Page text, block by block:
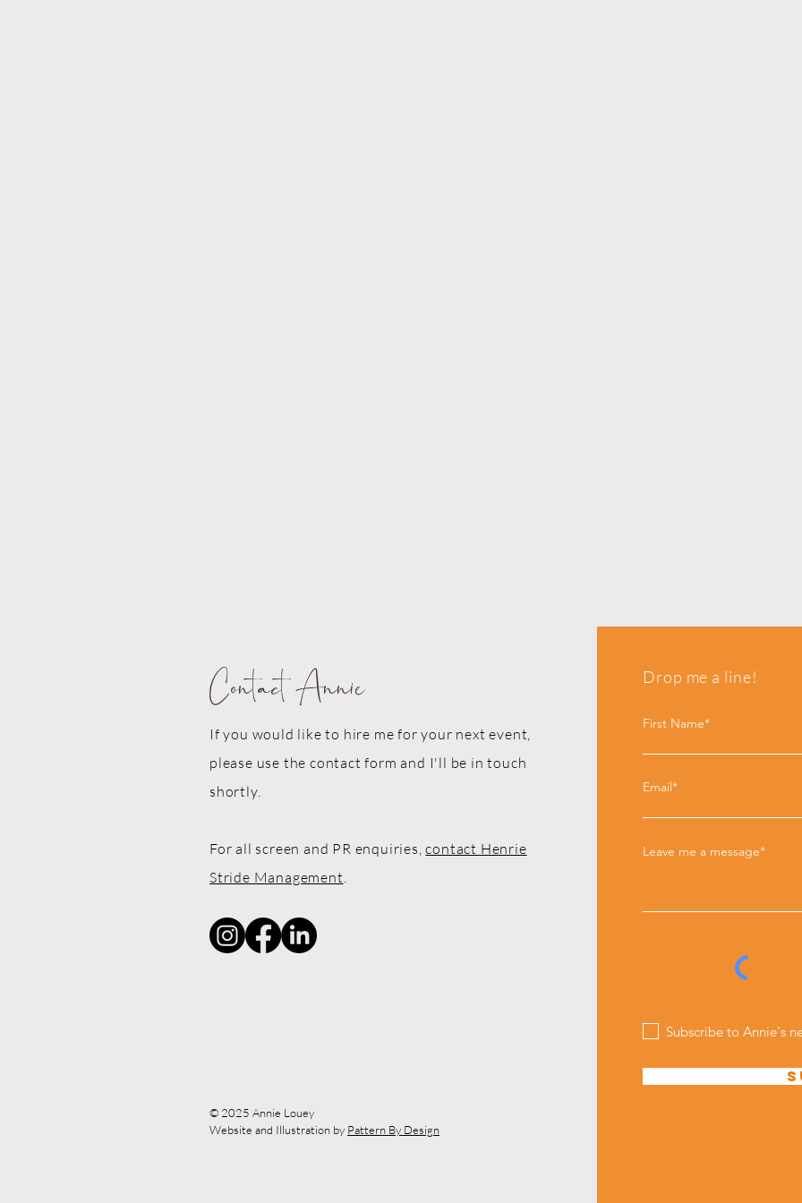
Drop me a line!
First Name*
Email*
Leave me a message*
Subscribe to Annie's
If you would like to hire me for your next event,
please use the contact form and I'll be in touch
shortly.
For all screen and PR enquiries,contact Henrie
Stride Management.
Contact Annie
© 2025 Annie Louey
Website and Illustration by Pattern By Design